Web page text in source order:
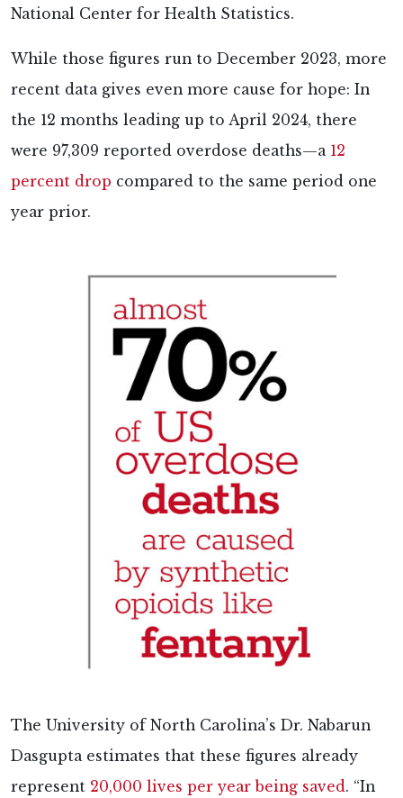
National Center for Health Statistics.
While those figures run to December 2023, more
recent data gives even more cause for hope: In
the 12 months leading up to April 2024, there
were 97,309 reported overdose deaths—a 12
percent drop compared to the same period one
year prior.
The University of North Carolina’s Dr. Nabarun
Dasgupta estimates that these figures already
represent 20,000 lives per year being saved. “In